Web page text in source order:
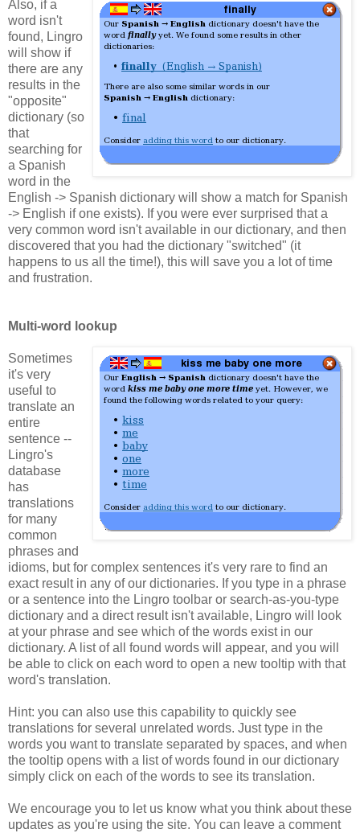
Also, if a
word isn't
found, Lingro
will show if
there are any
results in the
"opposite"
dictionary (so
that
searching for
a Spanish
word in the
English -> Spanish dictionary will show a match for Spanish
-> English if one exists). If you were ever surprised that a
very common word isn't available in our dictionary, and then
discovered that you had the dictionary "switched" (it
happens to us all the time!), this will save you a lot of time
and frustration.
Multi-word lookup
Sometimes
it's very
useful to
translate an
entire
sentence --
Lingro's
database
has
translations
for many
common
phrases and
idioms, but for complex sentences it's very rare to find an
exact result in any of our dictionaries. If you type in a phrase
or a sentence into the Lingro toolbar or search-as-you-type
dictionary and a direct result isn't available, Lingro will look
at your phrase and see which of the words exist in our
dictionary. A list of all found words will appear, and you will
be able to click on each word to open a new tooltip with that
word's translation.
Hint: you can also use this capability to quickly see
translations for several unrelated words. Just type in the
words you want to translate separated by spaces, and when
the tooltip opens with a list of words found in our dictionary
simply click on each of the words to see its translation.
We encourage you to let us know what you think about these
updates as you're using the site. You can leave a comment